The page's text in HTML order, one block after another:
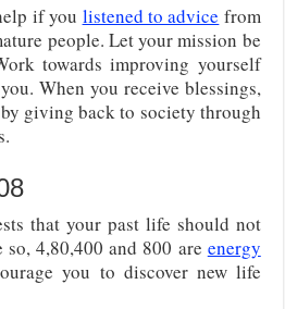
if you listened to advice from
people. Let your mission be
towards improving yourself
When you receive blessings,
giving back to society through
that your past life should not
4,80,400 and 800 are energy
you to discover new life